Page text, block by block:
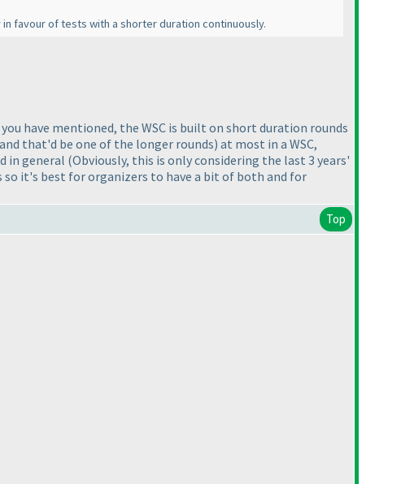
favour of tests with a shorter duration continuously.
have mentioned, the WSC is built on short duration rounds
that'd be one of the longer rounds) at most in a WSC,
in general (Obviously, this is only considering the last 3 years'
it's best for organizers to have a bit of both and for
Top